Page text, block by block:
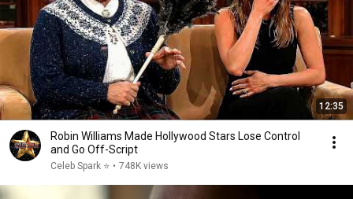
12:35
Robin Williams Made Hollywood Stars Lose Control
and Go Off-Script
Celeb Spark ⭐ • 748K views